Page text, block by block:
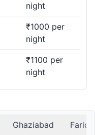
night
₹1000 per
night
₹1100 per
night
Ghaziabad